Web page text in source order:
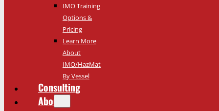
IMO Training
Options &
Pricing
Learn More
About
IMO/HazMat
By Vessel
Consulting
About